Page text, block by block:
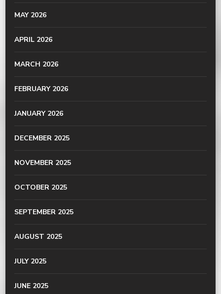
MAY 2026
APRIL 2026
MARCH 2026
FEBRUARY 2026
JANUARY 2026
DECEMBER 2025
NOVEMBER 2025
OCTOBER 2025
SEPTEMBER 2025
AUGUST 2025
JULY 2025
JUNE 2025